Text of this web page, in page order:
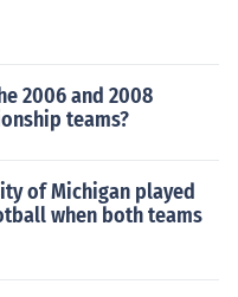
2006 and 2008
teams?
of Michigan played
when both teams